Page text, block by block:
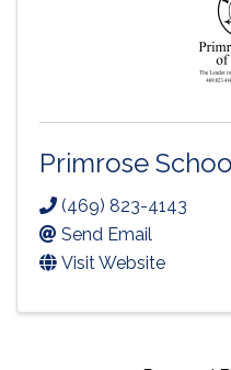
Primrose
(469) 823-4143
Send Email
Visit Website